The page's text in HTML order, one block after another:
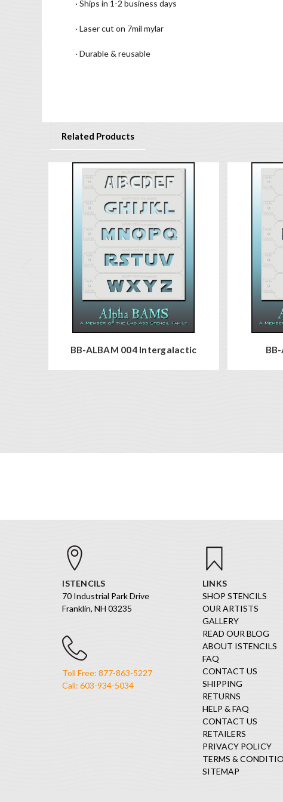
· Ships in 1-2 business days
· Laser cut on 7mil mylar
· Durable & reusable
Related Products
BB-ALBAM 004 Intergalactic
ISTENCILS
70 Industrial Park Drive
Franklin, NH 03235
Toll Free: 877-863-5227
Call: 603-934-5034
LINKS
SHOP STENCILS
OUR ARTISTS
GALLERY
READ OUR BLOG
ABOUT ISTENCILS
FAQ
CONTACT US
SHIPPING
RETURNS
HELP & FAQ
CONTACT US
RETAILERS
PRIVACY POLICY
TERMS &
SITEMAP